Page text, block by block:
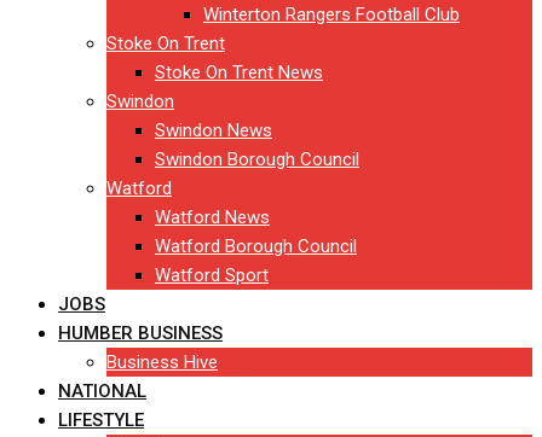
Winterton Rangers Football Club
Stoke On Trent
Stoke On Trent News
Swindon
Swindon News
Swindon Borough Council
Watford
Watford News
Watford Borough Council
Watford Sport
JOBS
HUMBER BUSINESS
Business Hive
NATIONAL
LIFESTYLE